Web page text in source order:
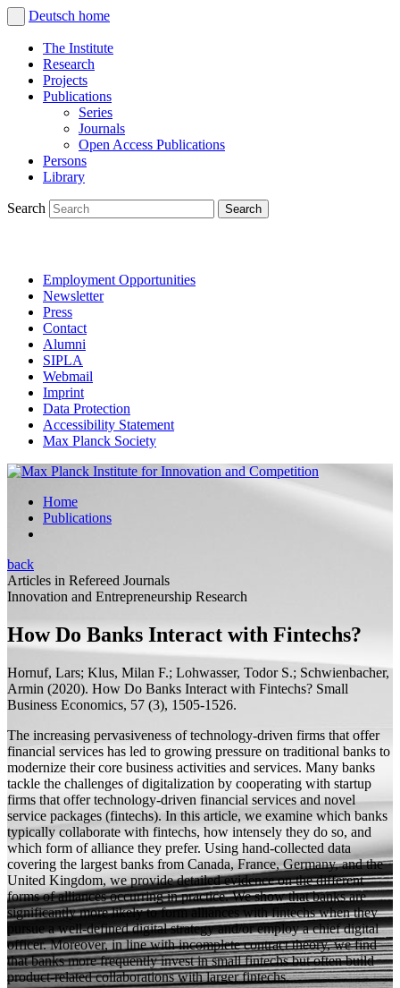
Deutsch home
The Institute
Research
Projects
Publications
Series
Journals
Open Access Publications
Persons
Library
Search
Employment Opportunities
Newsletter
Press
Contact
Alumni
SIPLA
Webmail
Imprint
Data Protection
Accessibility Statement
Max Planck Society
Home
Publications
back
Articles in Refereed Journals
Innovation and Entrepreneurship Research
How Do Banks Interact with Fintechs?
Hornuf, Lars; Klus, Milan F.; Lohwasser, Todor S.; Schwienbacher,
Armin (2020). How Do Banks Interact with Fintechs? Small
Business Economics, 57 (3), 1505-1526.
The increasing pervasiveness of technology-driven firms that offer
financial services has led to growing pressure on traditional banks to
modernize their core business activities and services. Many banks
tackle the challenges of digitalization by cooperating with startup
firms that offer technology-driven financial services and novel
service packages (fintechs). In this article, we examine which banks
typically collaborate with fintechs, how intensely they do so, and
which form of alliance they prefer. Using hand-collected data
covering the largest banks from Canada, France, Germany, and the
United Kingdom, we provide detailed evidence on the different
forms of alliances occurring in practice. We show that banks are
significantly more likely to form alliances with fintechs when they
pursue a well-defined digital strategy and/or employ a chief digital
officer. Moreover, in line with incomplete contract theory, we find
that banks more frequently invest in small fintechs but often build
product-related collaborations with larger fintechs.